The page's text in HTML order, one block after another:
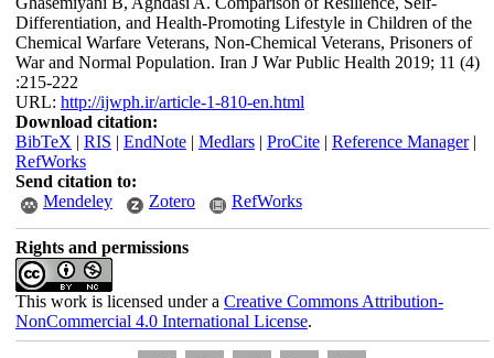
Differentiation, and Health-Promoting Lifestyle in Children of the
Chemical Warfare Veterans, Non-Chemical Veterans, Prisoners of
War and Normal Population. Iran J War Public Health 2019; 11 (4)
:215-222
URL: http://ijwph.ir/article-1-810-en.html
Download citation:
BibTeX | RIS | EndNote| Medlars| ProCite| Reference Manager|
RefWorks
Send citation to:
Mendeley
Zotero RefWorks
Rights and permissions
This work is licensed under a Creative Commons Attribution-
NonCommercial 4.0 International License.